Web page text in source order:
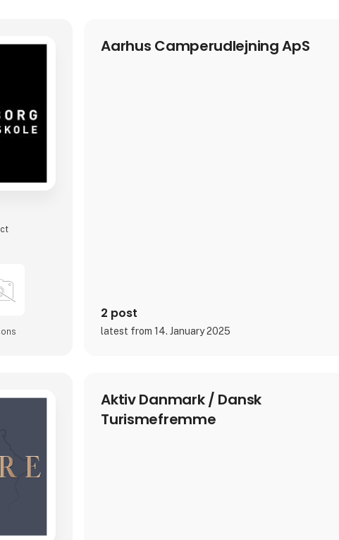
Aarhus Camperudlejning ApS
2 post
latest from 14. January 2025
Aktiv Danmark / Dansk
Turismefremme